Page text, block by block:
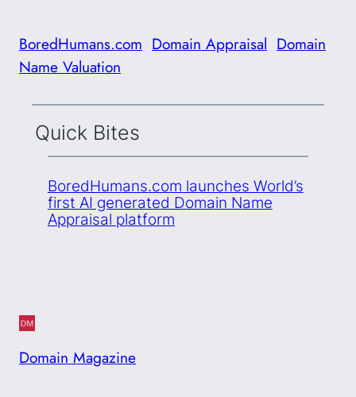
BoredHumans.com Domain Appraisal Domain
Name Valuation
Quick Bites
BoredHumans.com launches World’s
first AI generated Domain Name
Appraisal platform
Domain Magazine